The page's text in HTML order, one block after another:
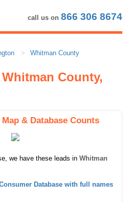
call us on 866 306 8674
Whitman County
County,
& Database Counts
we have these leads in Whitman
Database with full names